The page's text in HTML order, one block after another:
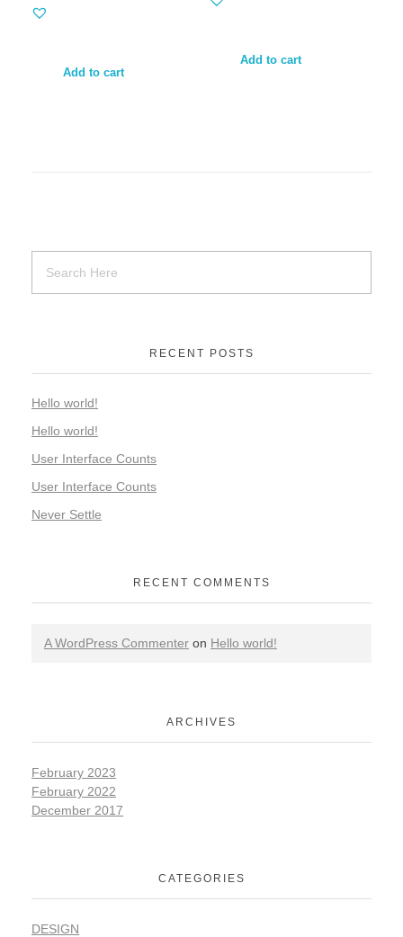
Add to cart
Add to cart
RECENT POSTS
Hello world!
Hello world!
User Interface Counts
User Interface Counts
Never Settle
RECENT COMMENTS
A WordPress Commenter on Hello world!
ARCHIVES
February 2023
February 2022
December 2017
CATEGORIES
DESIGN